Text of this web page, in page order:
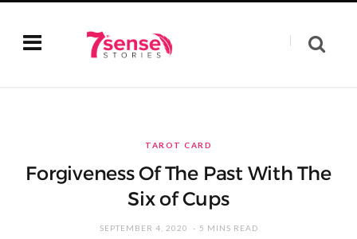
TAROT CARD
Forgiveness Of The Past With The
Six of Cups
SEPTEMBER 4, 2020 5 MINS READ